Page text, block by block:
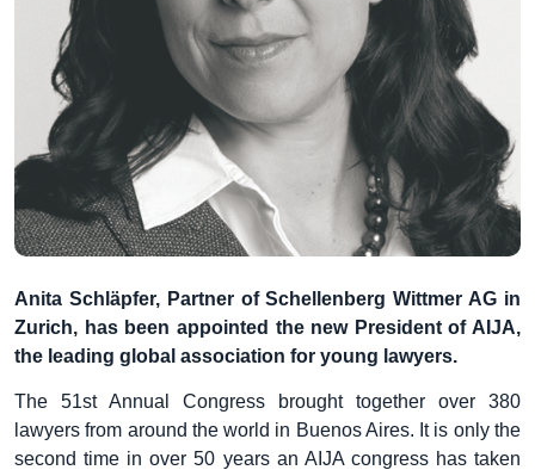
Anita Schläpfer, Partner of Schellenberg Wittmer AG in
Zurich, has been appointed the new President of AIJA,
the leading global association for young lawyers.
The 51st Annual Congress brought together over 380
lawyers from around the world in Buenos Aires. It is only the
second time in over 50 years an AIJA congress has taken